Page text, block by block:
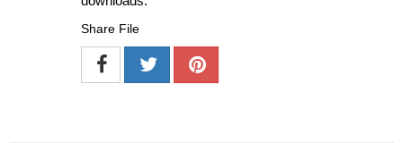
Share File